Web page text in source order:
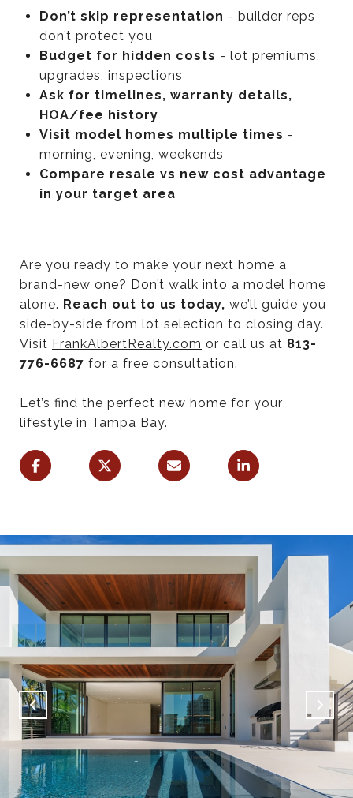
Don’t skip representation - builder reps
don’t protect you
Budget for hidden costs - lot premiums,
upgrades, inspections
Ask for timelines, warranty details,
HOA/fee history
Visit model homes multiple times -
morning, evening, weekends
Compare resale vs new cost advantage
in your target area
Are you ready to make your next home a
brand-new one? Don’t walk into a model home
alone. Reach out to us today, we’ll guide you
side-by-side from lot selection to closing day.
Visit FrankAlbertRealty.com or call us at 813-
776-6687 for a free consultation.
Let’s find the perfect new home for your
lifestyle in Tampa Bay.